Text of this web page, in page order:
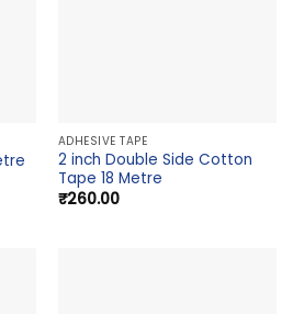
ADHESIVE TAPE
2 inch Double Side Cotton
Tape 18 Metre
₹260.00